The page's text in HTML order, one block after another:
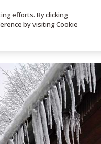
SIGN UP
efforts. By clicking
by visiting Cookie